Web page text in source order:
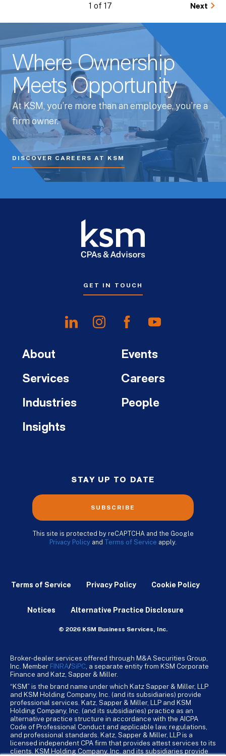
1 of 17 Next
Where Ownership
Meets Opportunity
At KSM, you’re more than an employee, you’re a
firm owner.
DISCOVER CAREERS AT KSM
GET IN TOUCH
About
Services
Industries
Insights
Events
Careers
People
STAY UP TO DATE
SUBSCRIBE
This site is protected by reCAPTCHA and the Google
Privacy Policy and Terms of Service apply.
Terms of Service Privacy Policy Cookie Policy
Notices Alternative Practice Disclosure
© 2026 KSM Business Services, Inc.
Broker-dealer services offered through M&A Securities Group,
Inc. Member FINRA/SiPC , a separate entity from KSM Corporate
Finance and Katz, Sapper & Miller.
“KSM” is the brand name under which Katz Sapper & Miller, LLP
and KSM Holding Company, Inc. (and its subsidiaries) provide
professional services. Katz, Sapper & Miller, LLP and KSM
Holding Company, Inc. (and its subsidiaries) practice as an
alternative practice structure in accordance with the AICPA
Code of Professional Conduct and applicable law, regulations,
and professional standards. Katz, Sapper & Miller, LLP is a
licensed independent CPA firm that provides attest services to its
clients. KSM Holding Company, Inc. and its subsidiaries provide